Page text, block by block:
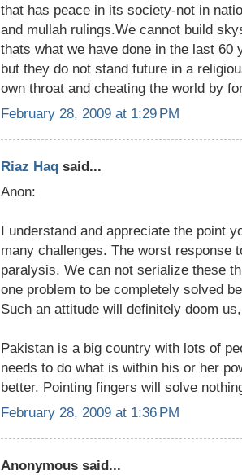
that has peace in its society-not in
and mullah rulings.We cannot build
thats what we have done in the last 60
but they do not stand future in a
own throat and cheating the world by
February 28, 2009 at 1:29 PM
Riaz Haq said...
Anon:
I understand and appreciate the point
many challenges. The worst response
paralysis. We can not serialize these
one problem to be completely solved
Such an attitude will definitely doom
Pakistan is a big country with lots of
needs to do what is within his or her
better. Pointing fingers will solve
February 28, 2009 at 1:36 PM
Anonymous said...